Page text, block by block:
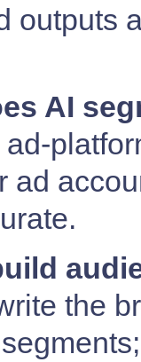
outputs
AI
ad
the